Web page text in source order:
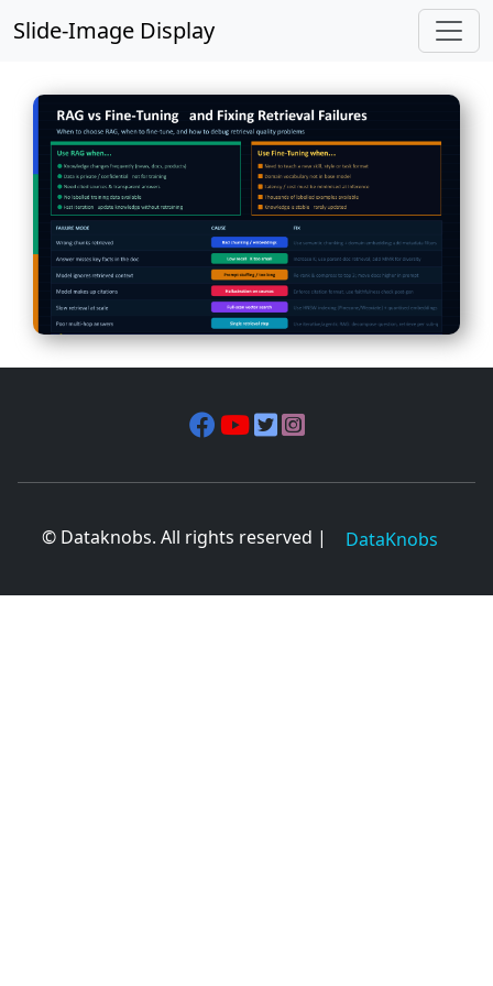
Slide-Image Display
© Dataknobs. All rights reserved | DataKnobs